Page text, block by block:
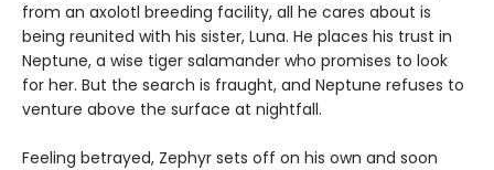
from an axolotl breeding facility, all he cares about is
being reunited with his sister, Luna. He places his trust in
Neptune, a wise tiger salamander who promises to look
for her. But the search is fraught, and Neptune refuses to
venture above the surface at nightfall.
Feeling betrayed, Zephyr sets off on his own and soon